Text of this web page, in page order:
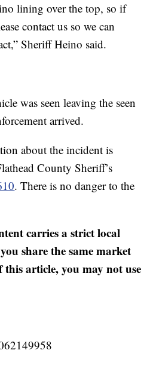
lining over the top, so if
contact us so we can
Sheriff Heino said.
was seen leaving the seen
arrived.
about the incident is
County Sheriff’s
. There is no danger to the
carries a strict local
share the same market
article, you may not use